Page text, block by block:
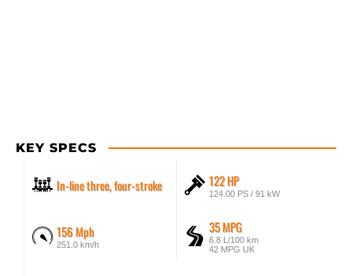
KEY SPECS
In-line three, four-stroke 122 HP
124.00 PS / 91 kW
156 Mph
251.0 km/h
35 MPG
6.8 L/100 km
42 MPG UK